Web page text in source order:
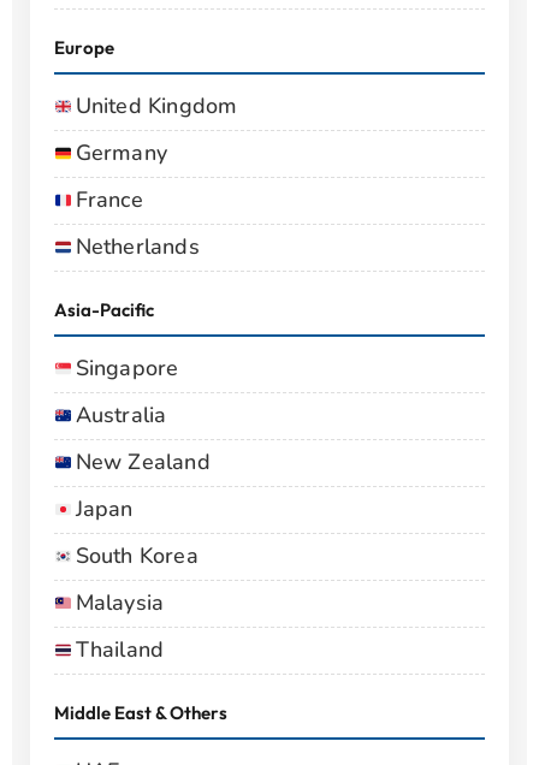
Europe
United Kingdom
Germany
France
Netherlands
Asia-Pacific
Singapore
Australia
New Zealand
Japan
South Korea
Malaysia
Thailand
Middle East & Others